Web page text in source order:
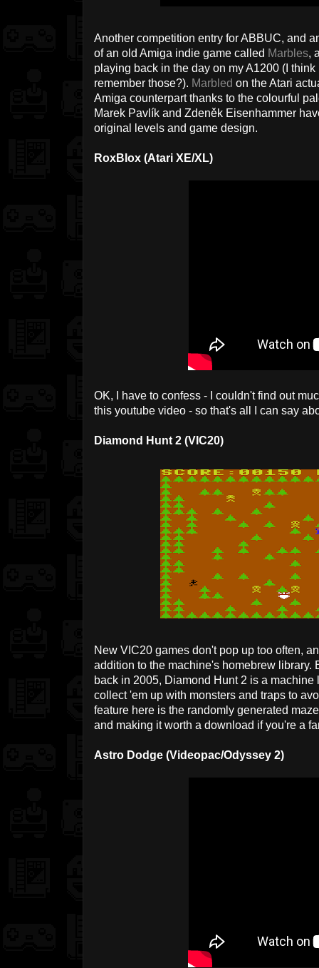
Another competition entry for ABBUC, and
of an old Amiga indie game called Marbles,
playing back in the day on my A1200 (I
remember those?). Marbled on the Atari
Amiga counterpart thanks to the colourful
Marek Pavlík and Zdeněk Eisenhammer
original levels and game design.
RoxBlox (Atari XE/XL)
OK, I have to confess - I couldn't find out
this youtube video - so that's all I can say
Diamond Hunt 2 (VIC20)
New VIC20 games don't pop up too often,
addition to the machine's homebrew library.
back in 2005, Diamond Hunt 2 is a
collect 'em up with monsters and traps to
feature here is the randomly generated
and making it worth a download if you're a
Astro Dodge (Videopac/Odyssey 2)